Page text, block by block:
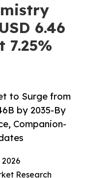
6.46
7.25%
to Surge from
by 2035-By
Companion-
2026
Research